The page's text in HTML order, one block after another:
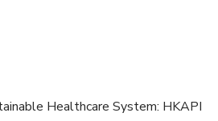
Healthcare System: HKAPI